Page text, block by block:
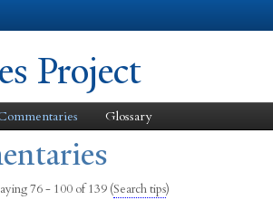
Project
Glossary
76 - 100 of 139(Search tips)